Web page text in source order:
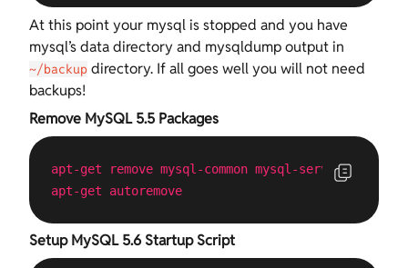
At this point your mysql is stopped and you have
mysql’s data directory and mysqldump output in
~/backupdirectory. If all goes well you will not need
backups!
Remove MySQL 5.5 Packages
apt-get remove mysql-common mysql-server-5
apt-get
autoremove
Setup MySQL 5.6 Startup Script